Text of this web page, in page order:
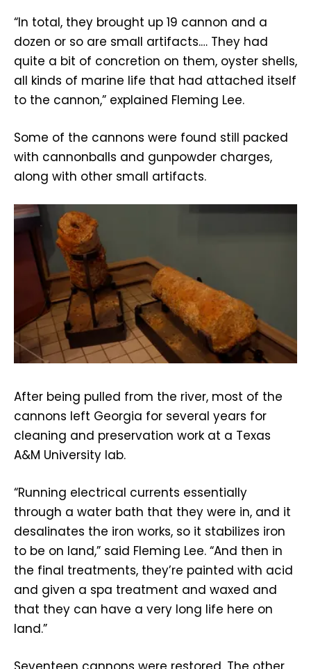
“In total, they brought up 19 cannon and a
dozen or so are small artifacts.… They had
quite a bit of concretion on them, oyster shells,
all kinds of marine life that had attached itself
to the cannon,” explained Fleming Lee.
Some of the cannons were found still packed
with cannonballs and gunpowder charges,
along with other small artifacts.
After being pulled from the river, most of the
cannons left Georgia for several years for
cleaning and preservation work at a Texas
A&M University lab.
“Running electrical currents essentially
through a water bath that they were in, and it
desalinates the iron works, so it stabilizes iron
to be on land,” said Fleming Lee. “And then in
the final treatments, they’re painted with acid
and given a spa treatment and waxed and
that they can have a very long life here on
land.”